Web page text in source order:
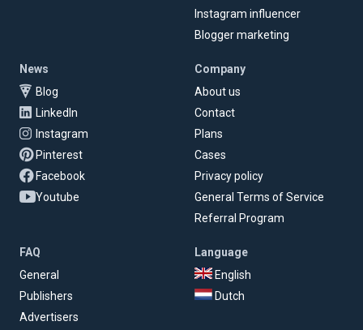
Instagram influencer
Blogger marketing
News
Blog
LinkedIn
Instagram
Pinterest
Facebook
Youtube
Company
About us
Contact
Plans
Cases
Privacy policy
General Terms of Service
Referral Program
FAQ
General
Publishers
Advertisers
Language
English
Dutch